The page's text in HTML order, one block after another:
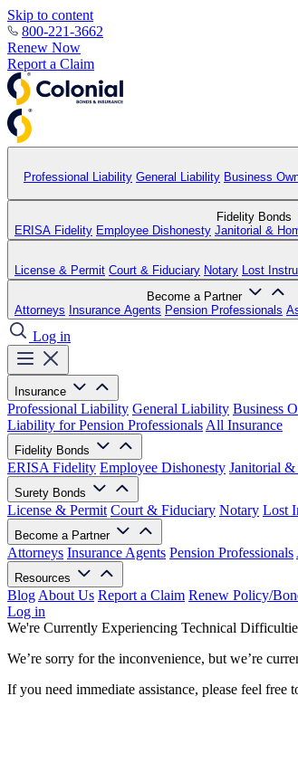
Skip to content
800-221-3662
Renew Now
Report a Claim
Professional Liability General Liability Business
Fidelity Bonds
ERISA Fidelity Employee Dishonesty Janitorial &
License & Permit Court & Fiduciary Notary Lost
Become a Partner
Attorneys Insurance Agents Pension Professionals
Log in
Insurance
Professional Liability General Liability Business
Liability for Pension Professionals All Insurance
Fidelity Bonds
ERISA Fidelity Employee Dishonesty Janitorial
Surety Bonds
License & Permit Court & Fiduciary Notary Lost
Become a Partner
Attorneys Insurance Agents Pension Professionals
Resources
Blog About Us Report a Claim Renew Policy/
Log in
We're Currently Experiencing Technical
We’re sorry for the inconvenience, but we’re
If you need immediate assistance, please feel free